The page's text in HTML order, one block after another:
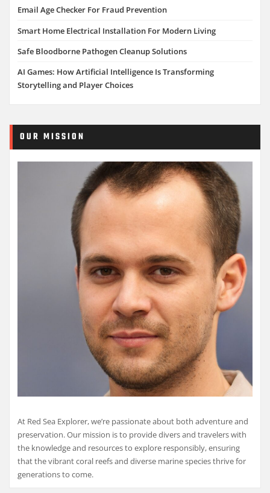
Email Age Checker For Fraud Prevention
Smart Home Electrical Installation For Modern Living
Safe Bloodborne Pathogen Cleanup Solutions
AI Games: How Artificial Intelligence Is Transforming
Storytelling and Player Choices
OUR MISSION
At Red Sea Explorer, we’re passionate about both adventure and
preservation. Our mission is to provide divers and travelers with
the knowledge and resources to explore responsibly, ensuring
that the vibrant coral reefs and diverse marine species thrive for
generations to come.